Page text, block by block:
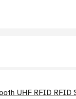
UHF RFID RFID